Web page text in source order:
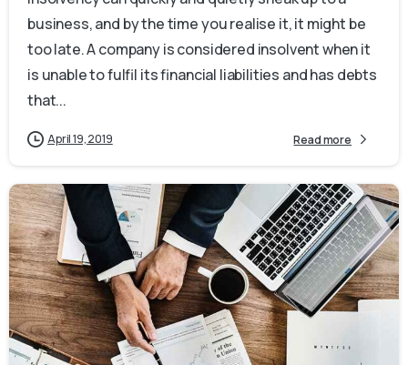
business, and by the time you realise it, it might be
too late. A company is considered insolvent when it
is unable to fulfil its financial liabilities and has debts
that...
April 19, 2019 Read more